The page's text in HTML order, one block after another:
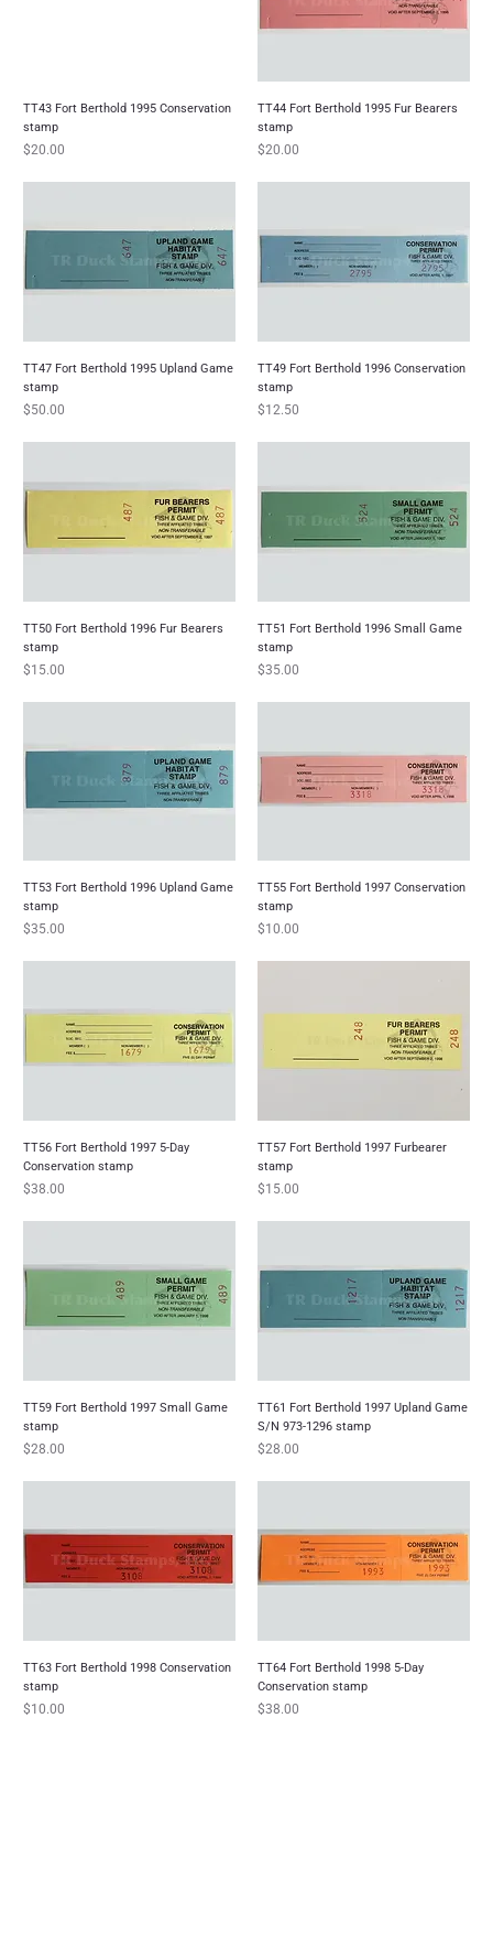
TT43 Fort Berthold 1995 Conservation
stamp
Price
$20.00
TT44 Fort Berthold 1995 Fur Bearers
stamp
Price
$20.00
TT47 Fort Berthold 1995 Upland Game
stamp
Price
$50.00
TT49 Fort Berthold 1996 Conservation
stamp
Price
$12.50
TT50 Fort Berthold 1996 Fur Bearers
stamp
Price
$15.00
TT51 Fort Berthold 1996 Small Game
stamp
Price
$35.00
TT53 Fort Berthold 1996 Upland Game
stamp
Price
$35.00
TT55 Fort Berthold 1997 Conservation
stamp
Price
$10.00
TT56 Fort Berthold 1997 5-Day
Conservation stamp
Price
$38.00
TT57 Fort Berthold 1997 Furbearer
stamp
Price
$15.00
TT59 Fort Berthold 1997 Small Game
stamp
Price
$28.00
TT61 Fort Berthold 1997 Upland Game
S/N 973-1296 stamp
Price
$28.00
TT63 Fort Berthold 1998 Conservation
stamp
Price
$10.00
TT64 Fort Berthold 1998 5-Day
Conservation stamp
Price
$38.00